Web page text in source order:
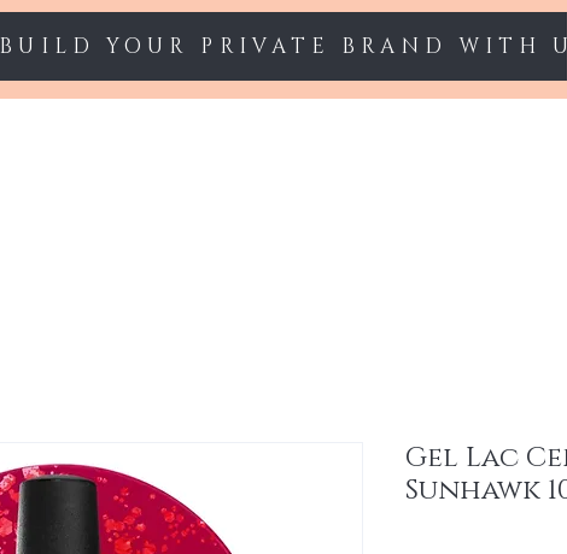
BUILD YOUR PRIVATE BRAND WITH
Gel Lac
Sunhawk